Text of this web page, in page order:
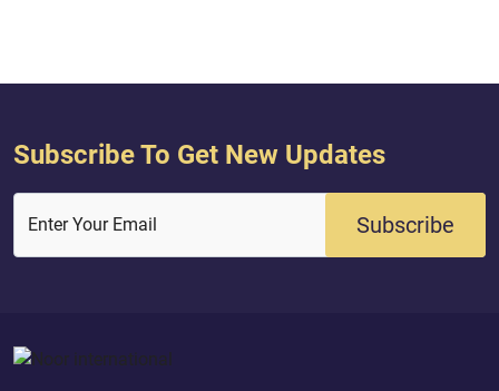
Subscribe To Get New Updates
Enter Your Email Subscribe